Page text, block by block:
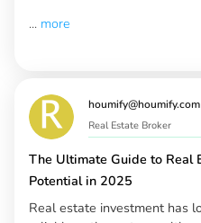
... more
houmify@houmify.com
Real Estate Broker
The Ultimate Guide to Real
Potential in 2025
Real estate investment has